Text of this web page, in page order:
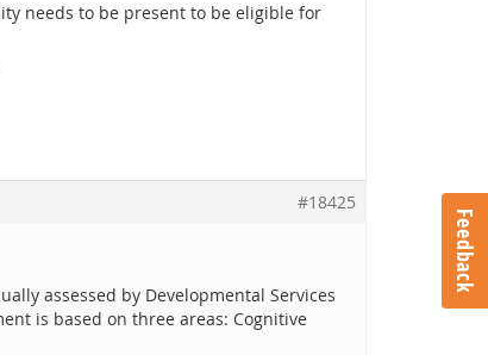
needs to be present to be eligible for
#18425
assessed by Developmental Services
is based on three areas: Cognitive
Feedback